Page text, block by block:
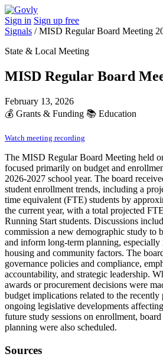
Sign in Sign up free
Signals /MISD Regular Board Meeting
State & Local Meeting
MISD Regular Board
February 13, 2026
💰 Grants & Funding 📚 Education
Watch meeting recording
The MISD Regular Board Meeting held
focused primarily on budget and
2026-2027 school year. The board
student enrollment trends, including a
time equivalent (FTE) students by
the current year, with a total projected
Running Start students. Discussions
commission a new demographic study to
and inform long-term planning,
housing and community factors. The
governance policies and compliance,
accountability, and strategic leadership.
awards or procurement decisions were
budget implications related to the recently
ongoing legislative developments
future study sessions on enrollment,
planning were also scheduled.
Sources